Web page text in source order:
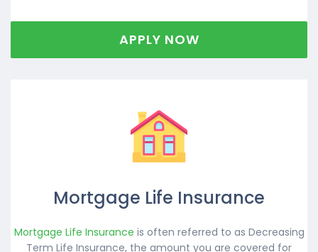
APPLY NOW
Mortgage Life Insurance
Mortgage Life Insurance is often referred to as Decreasing
Term Life Insurance, the amount you are covered for